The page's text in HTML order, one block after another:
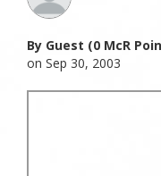
By Guest (0 McR
on Sep 30, 2003